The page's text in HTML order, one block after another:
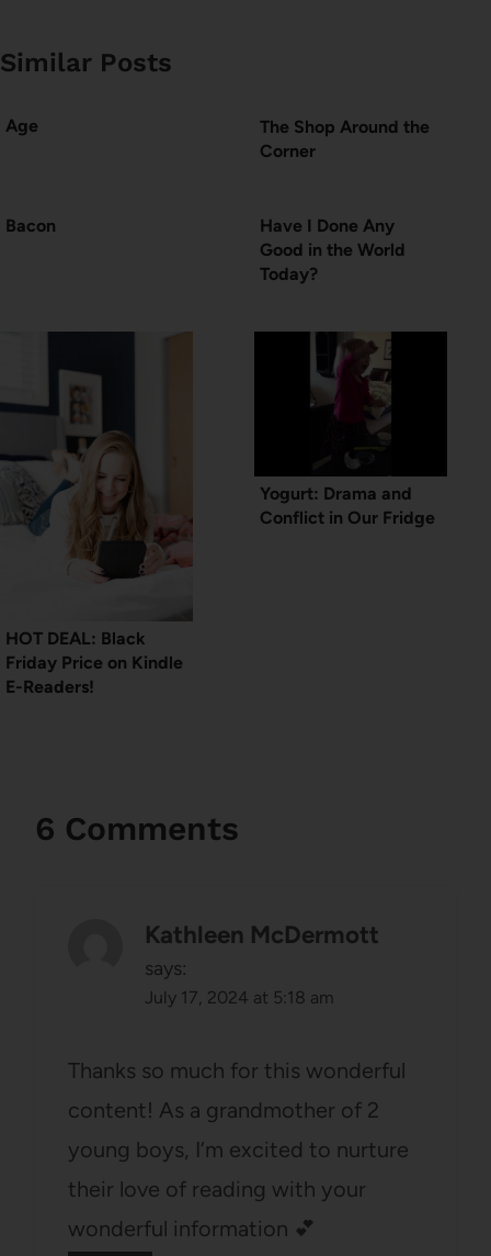
Similar Posts
Age
The Shop Around the
Corner
Bacon
Have I Done Any
Good in the World
Today?
HOT DEAL: Black
Friday Price on Kindle
E-Readers!
Yogurt: Drama and
Conflict in Our Fridge
6 Comments
Kathleen McDermott
says:
July 17, 2024 at 5:18 am
Thanks so much for this wonderful
content! As a grandmother of 2
young boys, I’m excited to nurture
their love of reading with your
wonderful information 💕